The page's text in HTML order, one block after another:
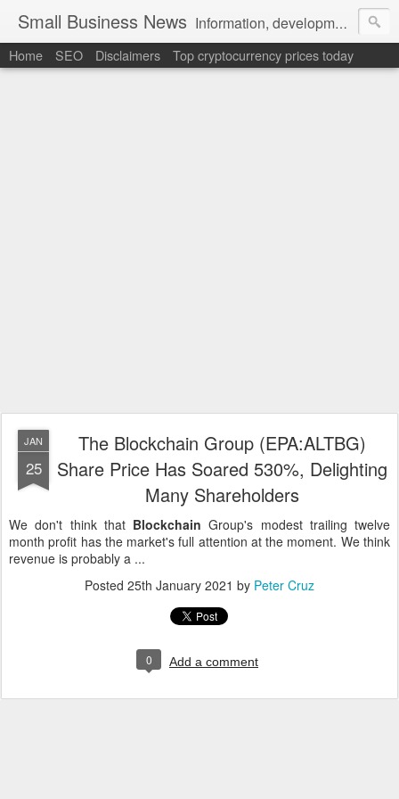
Small Business News Information, development, tutorials, examples, documentation, career
Home SEO Disclaimers Top cryptocurrency prices today
JAN
25
The Blockchain Group (EPA:ALTBG)
Share Price Has Soared 530%, Delighting
Many Shareholders
We don't think that Blockchain Group's modest trailing twelve
month profit has the market's full attention at the moment. We think
revenue is probably a ...
Posted 25th January 2021 by Peter Cruz
0 Add a comment